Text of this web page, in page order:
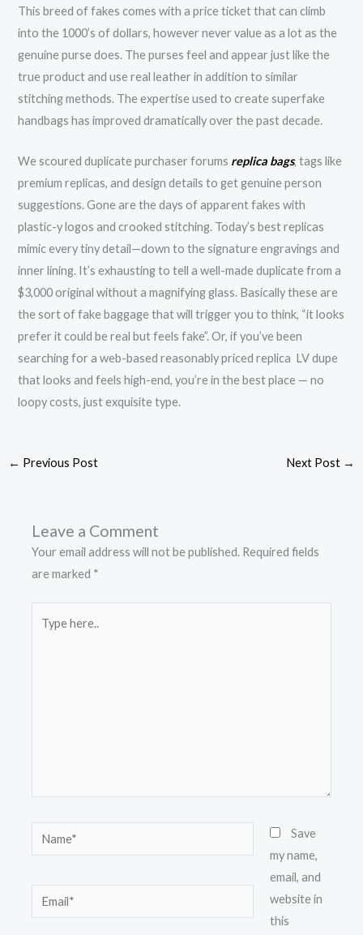
This breed of fakes comes with a price ticket that can climb
into the 1000’s of dollars, however never value as a lot as the
genuine purse does. The purses feel and appear just like the
true product and use real leather in addition to similar
stitching methods. The expertise used to create superfake
handbags has improved dramatically over the past decade.
We scoured duplicate purchaser forums replica bags, tags like
premium replicas, and design details to get genuine person
suggestions. Gone are the days of apparent fakes with
plastic-y logos and crooked stitching. Today’s best replicas
mimic every tiny detail—down to the signature engravings and
inner lining. It’s exhausting to tell a well-made duplicate from a
$3,000 original without a magnifying glass. Basically these are
the sort of fake baggage that will trigger you to think, “it looks
prefer it could be real but feels fake”. Or, if you’ve been
searching for a web-based reasonably priced replica LV dupe
that looks and feels high-end, you’re in the best place — no
loopy costs, just exquisite type.
← Previous Post Next Post →
Leave a Comment
Your email address will not be published. Required fields
are marked *
here..
Name*
Email*
Save
my name,
email, and
website in
this